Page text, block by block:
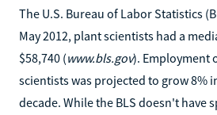
The U.S. Bureau of Labor Statistics
May 2012, plant scientists had a
$58,740 (www.bls.gov). Employment
scientists was projected to grow 8%
decade. While the BLS doesn't have